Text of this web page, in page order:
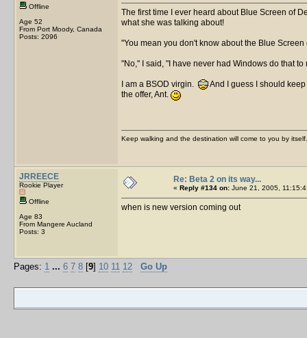
Offline
Age 52
From Port Moody, Canada
Posts: 2096
The first time I ever heard about Blue Screen of
what she was talking about!
"You mean you don't know about the Blue
"No," I said, "I have never had Windows do that to
I am a BSOD virgin.
And I guess I should
the offer, Ant.
Keep walking and the destination will come to you by itself.
JRREECE
Rookie Player
Offline
Age 83
From Mangere Aucland
Posts: 3
Re: Beta 2 on its way...
« Reply #134 on: June 21, 2005,
when is new version coming out
Pages: 1 ... 6 7 8 [9] 10 11 12 Go Up